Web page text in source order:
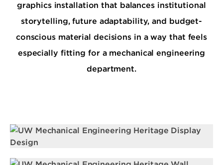
graphics installation that balances institutional
storytelling, future adaptability, and budget-
conscious material decisions in a way that feels
especially fitting for a mechanical engineering
department.